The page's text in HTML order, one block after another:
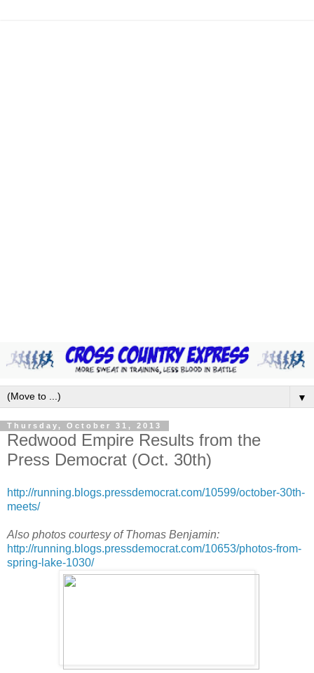
▼
Thursday, October 31, 2013
Redwood Empire Results from the
Press Democrat (Oct. 30th)
http://running.blogs.pressdemocrat.com/10599/october-30th-
meets/
Also photos courtesy of Thomas Benjamin:
http://running.blogs.pressdemocrat.com/10653/photos-from-
spring-lake-1030/